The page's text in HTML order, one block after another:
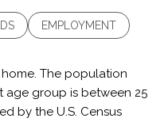
EMPLOYMENT
The population
age group is between 25
by the U.S. Census